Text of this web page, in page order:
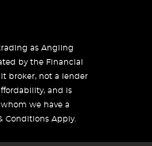
as Angling
by the Financial
broker, not a lender
and is
we have a
Conditions Apply.